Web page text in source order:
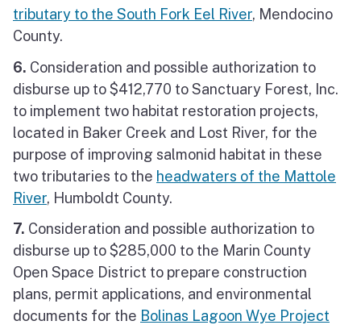
tributary to the South Fork Eel River, Mendocino
County.
6. Consideration and possible authorization to
disburse up to $412,770 to Sanctuary Forest, Inc.
to implement two habitat restoration projects,
located in Baker Creek and Lost River, for the
purpose of improving salmonid habitat in these
two tributaries to the headwaters of the Mattole
River, Humboldt County.
7. Consideration and possible authorization to
disburse up to $285,000 to the Marin County
Open Space District to prepare construction
plans, permit applications, and environmental
documents for the Bolinas Lagoon Wye Project